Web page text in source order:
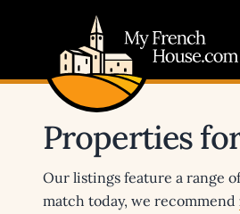
Properties
Our listings feature a range
match today, we recommend